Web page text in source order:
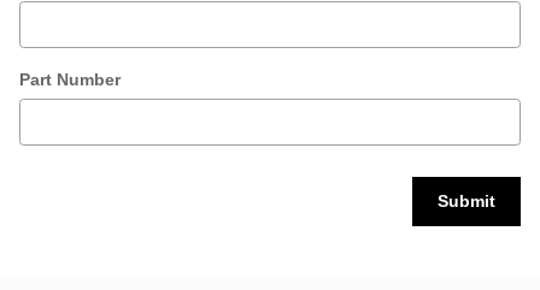
Part Number
Submit